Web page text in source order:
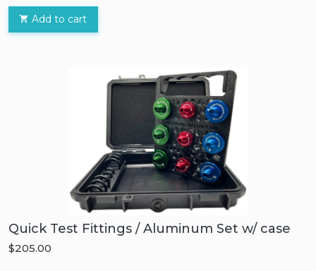
Add to cart
Quick Test Fittings / Aluminum Set w/ case
$205.00